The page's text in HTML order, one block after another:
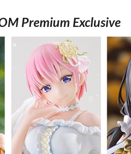
Premium Exclusive